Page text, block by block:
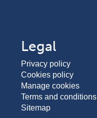
Legal
Privacy policy
Cookies policy
Manage cookies
Terms and conditions
Sitemap